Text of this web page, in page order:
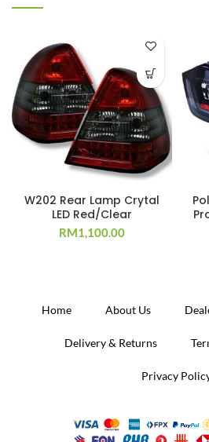
W202 Rear Lamp Crytal
LED Red/Clear
RM1,100.00
Home About Us
Delivery & Returns
Privacy